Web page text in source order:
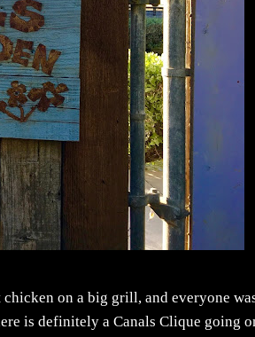
on a big grill, and everyone
is definitely a Canals Clique going